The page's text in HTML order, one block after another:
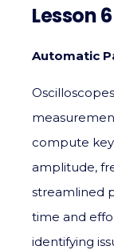
Lesson 6
Automatic
compute
amplitude,
streamlined
time and
identifying